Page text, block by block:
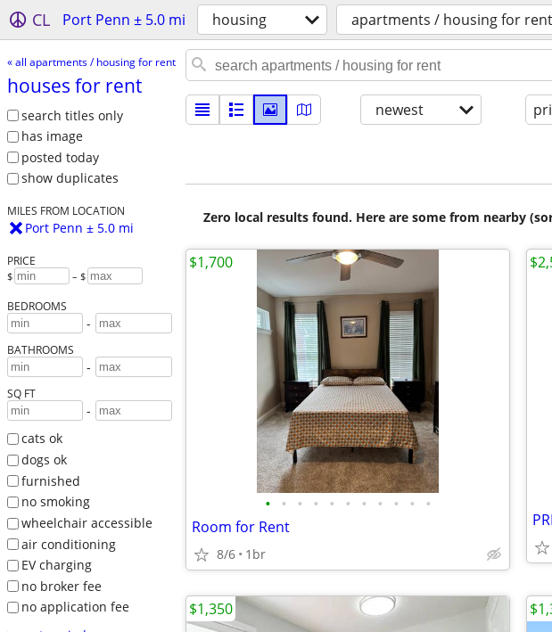
CL Port Penn ± 5.0 mi housing apartments / housing for rent
« all apartments / housing for rent
houses for rent
search titles only
has image
posted today
show duplicates
MILES FROM LOCATION
Port Penn ± 5.0 mi
PRICE
$ – $
BEDROOMS
-
BATHROOMS
-
SQ FT
-
cats ok
dogs ok
furnished
no smoking
wheelchair accessible
air conditioning
EV charging
no broker fee
no application fee
newest
Zero local results found. Here are some from nearby
• • • • • • • • • • •
Room for Rent
8/6 1br
$1,700
$1,350